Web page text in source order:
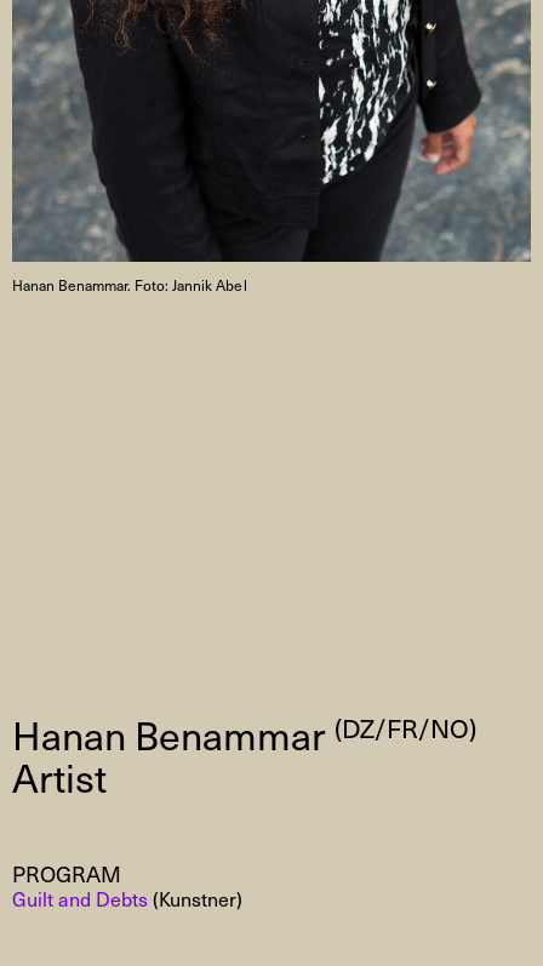
Hanan Benammar (DZ/FR/NO)
Artist
PROGRAM
Guilt and Debts(Kunstner)
Hanan Benammar. Foto: Jannik Abel